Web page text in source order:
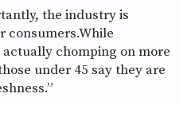
the industry is
consumers.While
chomping on more
under 45 say they are